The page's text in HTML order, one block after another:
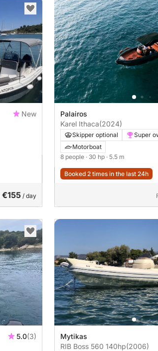
New
€155 / day
Palairos
Karel Ithaca(2024)
Skipper optional
Super
Motorboat
8 people · 30 hp · 5.5 m
Booked 2 times in the last 24h
5.0(3)
Mytikas
RIB Boss 560 140hp(2006)